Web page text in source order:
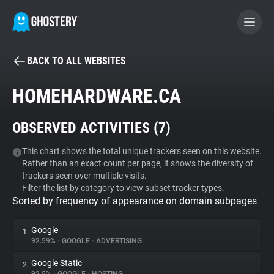
BECOME A CONTRIBUTOR
Tracker & Ad Blocker
WhoTracks.Me
Privacy Digest
BACK TO ALL WEBSITES
HOMEHARDWARE.CA
OBSERVED ACTIVITIES (7)
This chart shows the total unique trackers seen on this website.
Rather than an exact count per page, it shows the diversity of
trackers seen over multiple visits.
Filter the list by category to view subset tracker types.
Sorted by frequency of appearance on domain subpages
1. Google
92.59% • GOOGLE • ADVERTISING
2. Google Static